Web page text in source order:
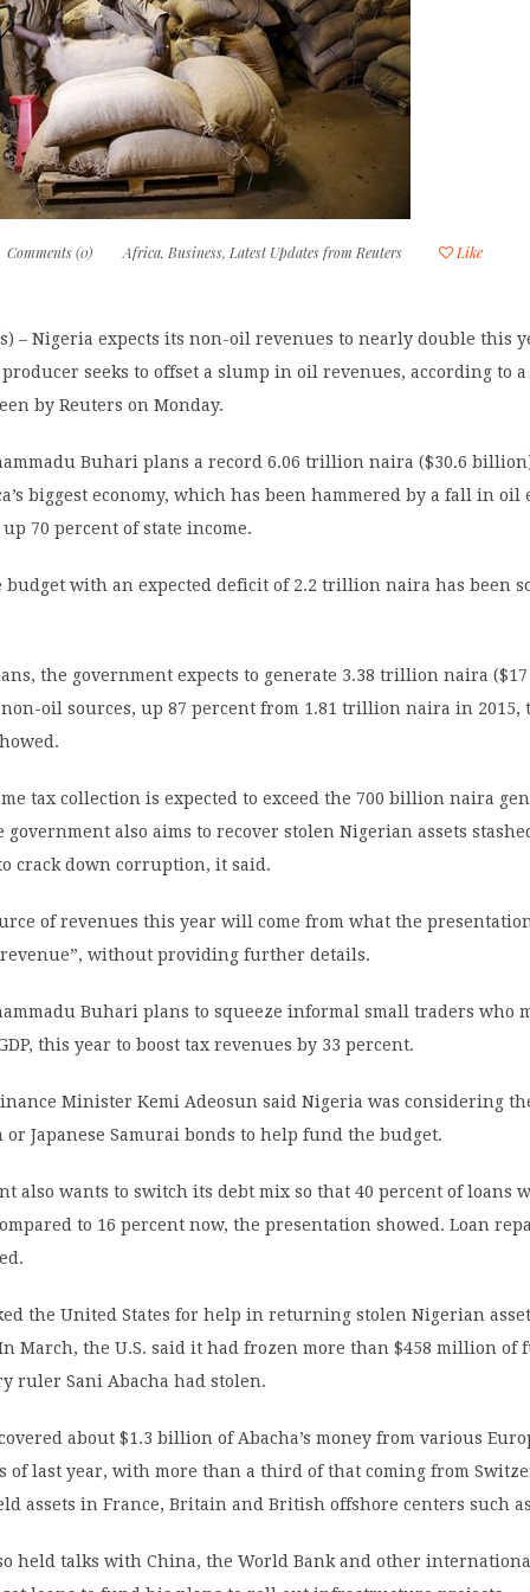
Comments (0) Africa, Business, Latest Updates from Reuters Like
– Nigeria expects its non-oil revenues to nearly double this
producer seeks to offset a slump in oil revenues, according to a
by Reuters on Monday.
Buhari plans a record 6.06 trillion naira ($30.6
biggest economy, which has been hammered by a fall in oil
70 percent of state income.
budget with an expected deficit of 2.2 trillion naira has been
the government expects to generate 3.38 trillion naira
oil sources, up 87 percent from 1.81 trillion naira in 2015,
tax collection is expected to exceed the 700 billion naira
also aims to recover stolen Nigerian assets
crack down corruption, it said.
of revenues this year will come from what the
without providing further details.
Buhari plans to squeeze informal small traders who
this year to boost tax revenues by 33 percent.
Minister Kemi Adeosun said Nigeria was considering
or Japanese Samurai bonds to help fund the budget.
also wants to switch its debt mix so that 40 percent of loans
to 16 percent now, the presentation showed. Loan
the United States for help in returning stolen Nigerian
March, the U.S. said it had frozen more than $458 million of
ruler Sani Abacha had stolen.
about $1.3 billion of Abacha’s money from various
of last year, with more than a third of that coming from
assets in France, Britain and British offshore centers such
held talks with China, the World Bank and other